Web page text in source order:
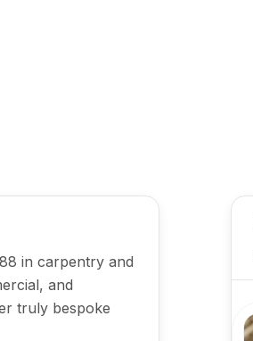
in carpentry and
and
truly bespoke